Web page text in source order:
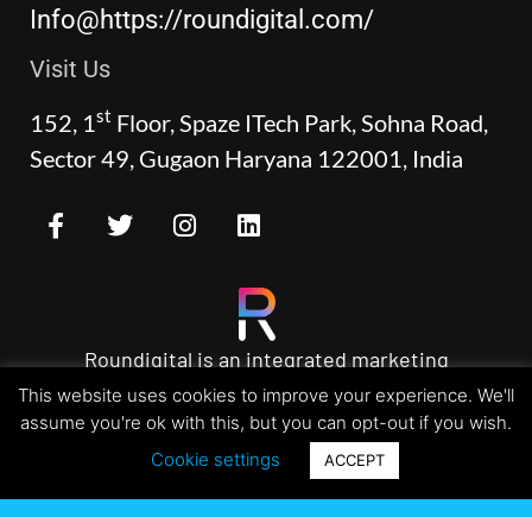
Info@https://roundigital.com/
Visit Us
152, 1st Floor, Spaze ITech Park, Sohna Road,
Sector 49, Gugaon Haryana 122001, India
Roundigital is an integrated marketing
custom designed websites.
This website uses cookies to improve your experience. We'll
assume you're ok with this, but you can opt-out if you wish.
Cookie settings
ACCEPT